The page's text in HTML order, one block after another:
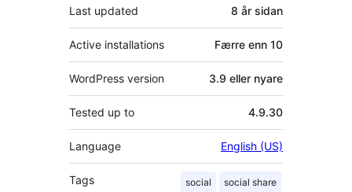
Last updated 8 år sidan
Active installations Færre enn 10
WordPress version 3.9 eller nyare
Tested up to 4.9.30
Language English (US)
Tags social social share